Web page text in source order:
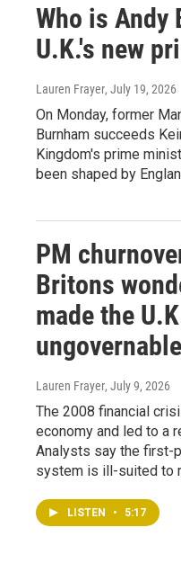
Who is Andy
U.K.'s new
Lauren Frayer, July 19, 2026
On Monday, former
Burnham succeeds
Kingdom's prime
been shaped by
PM
Britons
made the
ungovernable
Lauren Frayer, July 9, 2026
The 2008 financial
economy and led to a
Analysts say the first-
system is ill-suited to
LISTEN • 5:17